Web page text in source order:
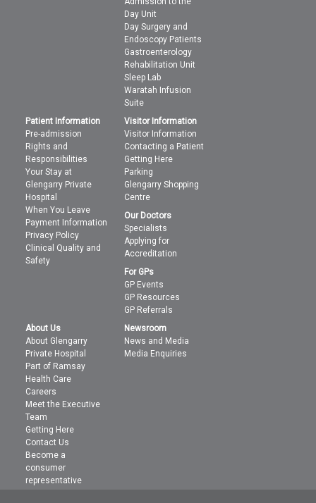
Day Unit
Day Surgery and
Endoscopy Patients
Gastroenterology
Rehabilitation Unit
Sleep Lab
Waratah Infusion
Suite
Patient Information
Pre-admission
Rights and
Responsibilities
Your Stay at
Glengarry Private
Hospital
When You Leave
Payment Information
Privacy Policy
Clinical Quality and
Safety
Visitor Information
Visitor Information
Contacting a Patient
Getting Here
Parking
Glengarry Shopping
Centre
Our Doctors
Specialists
Applying for
Accreditation
For GPs
GP Events
GP Resources
GP Referrals
About Us
About Glengarry
Private Hospital
Part of Ramsay
Health Care
Careers
Meet the Executive
Team
Getting Here
Contact Us
Become a
consumer
representative
Newsroom
News and Media
Media Enquiries